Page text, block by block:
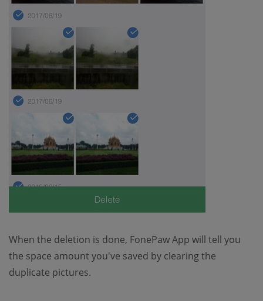
When the deletion is done, FonePaw App will tell you
the space amount you've saved by clearing the
duplicate pictures.